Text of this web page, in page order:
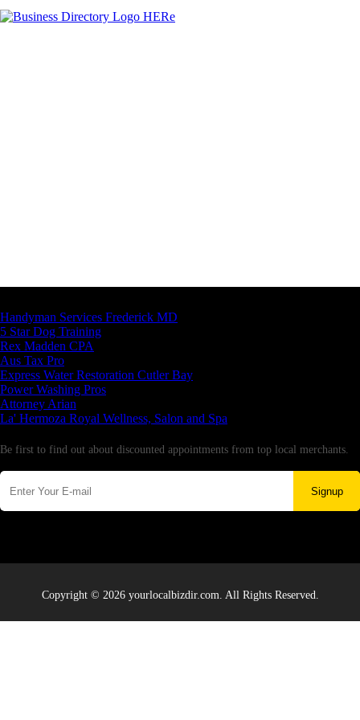
Handyman Services Frederick MD
5 Star Dog Training
Rex Madden CPA
Aus Tax Pro
Express Water Restoration Cutler Bay
Power Washing Pros
Attorney Arian
La' Hermoza Royal Wellness, Salon and Spa
Be first to find out about discounted appointments from top local merchants.
Signup
Copyright © 2026 yourlocalbizdir.com. All Rights Reserved.